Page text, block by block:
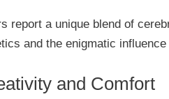
report a unique blend of
and the enigmatic
and Comfort